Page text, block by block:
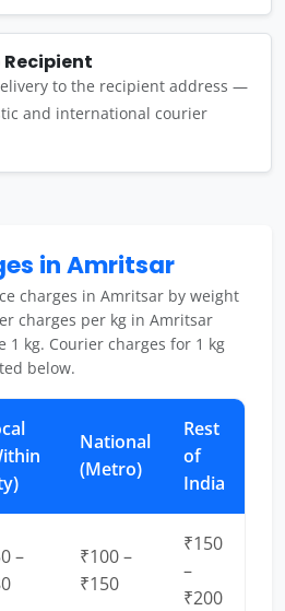
to the recipient address —
and international courier
in Amritsar
charges in Amritsar by weight
charges per kg in Amritsar
1 kg. Courier charges for 1 kg
below.
National
(Metro)
Rest
of
India
–
₹100 –
₹150
₹150
–
₹200